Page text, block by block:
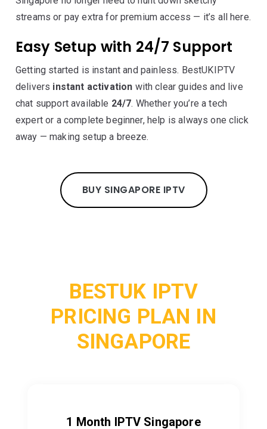
streams or pay extra for premium access — it’s all here.
Easy Setup with 24/7 Support
Getting started is instant and painless. BestUKIPTV
delivers instant activation with clear guides and live
chat support available 24/7. Whether you’re a tech
expert or a complete beginner, help is always one click
away — making setup a breeze.
BUY SINGAPORE IPTV
BESTUK IPTV
PRICING PLAN IN
SINGAPORE
1 Month IPTV Singapore